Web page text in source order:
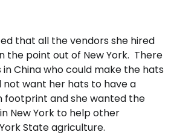
that all the vendors she hired
the point out of New York. There
China who could make the hats
not want her hats to have a
footprint and she wanted the
New York to help other
State agriculture.